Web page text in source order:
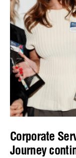
Corporate
Journey